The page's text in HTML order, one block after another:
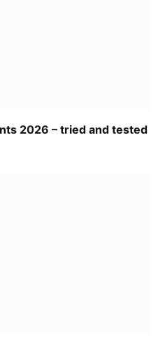
2026 – tried and tested